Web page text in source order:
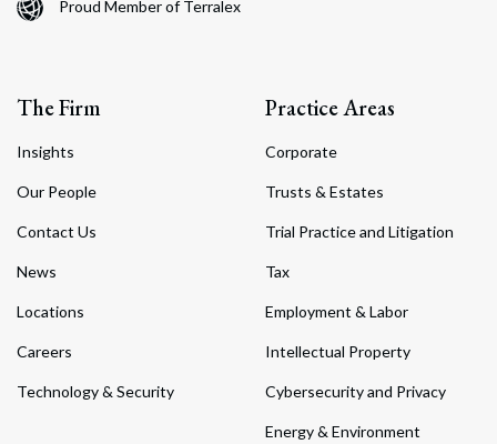
Proud Member of Terralex
The Firm
Insights
Our People
Contact Us
News
Locations
Careers
Technology & Security
Practice Areas
Corporate
Trusts & Estates
Trial Practice and Litigation
Tax
Employment & Labor
Intellectual Property
Cybersecurity and Privacy
Energy & Environment